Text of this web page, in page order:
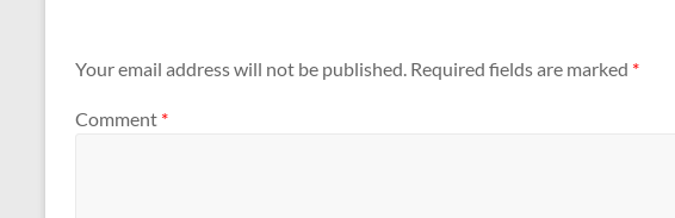
Your email address will not be published. Required fields are marked *
Comment *